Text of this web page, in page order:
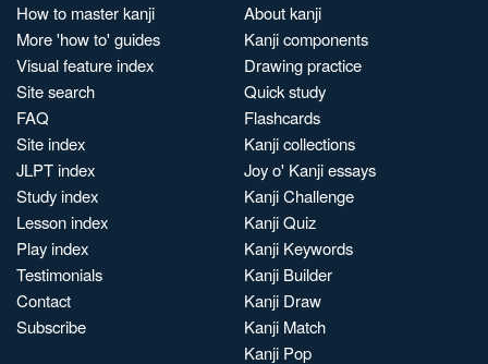
How to master kanji
More 'how to' guides
Visual feature index
Site search
FAQ
Site index
JLPT index
Study index
Lesson index
Play index
Testimonials
Contact
Subscribe
About kanji
Kanji components
Drawing practice
Quick study
Flashcards
Kanji collections
Joy o' Kanji essays
Kanji Challenge
Kanji Quiz
Kanji Keywords
Kanji Builder
Kanji Draw
Kanji Match
Kanji Pop